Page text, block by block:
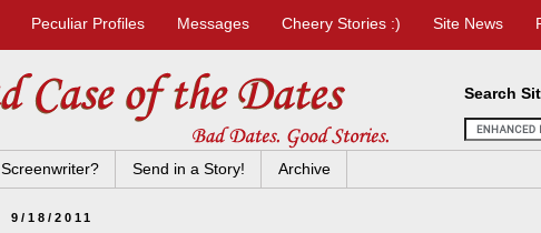
Peculiar Profiles Messages Cheery Stories :) Site News
Screenwriter? Send in a Story! Archive
9/18/2011
Search